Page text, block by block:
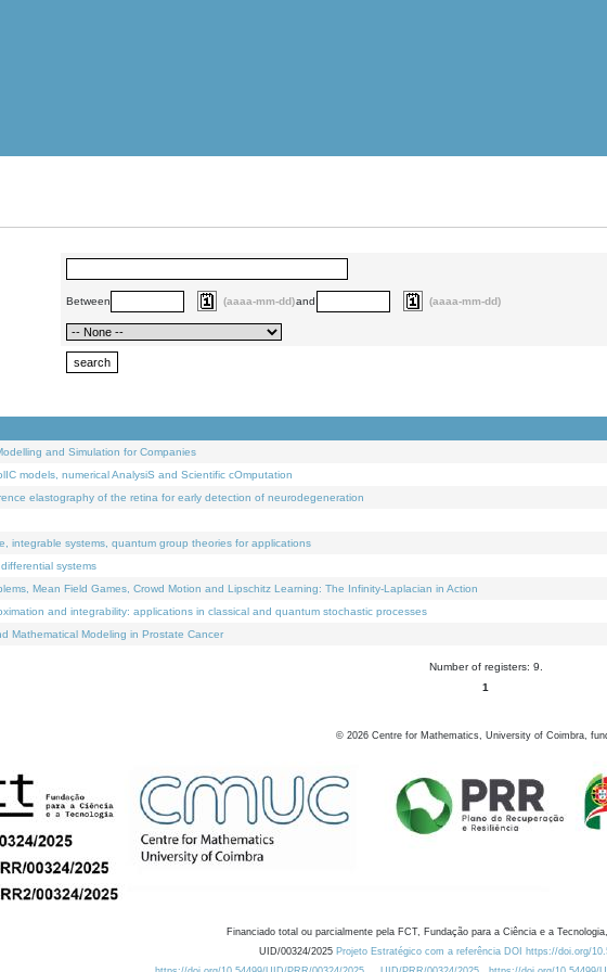
Between (aaaa-mm-dd)and (aaaa-mm-dd)
and Simulation for Companies
models, numerical AnalysiS and Scientific cOmputation
elastography of the retina for early detection of neurodegeneration
integrable systems, quantum group theories for applications
systems
Mean Field Games, Crowd Motion and Lipschitz Learning: The Infinity-Laplacian in Action
and integrability: applications in classical and quantum stochastic processes
Mathematical Modeling in Prostate Cancer
Number of registers: 9.
1
© 2026 Centre for Mathematics, University of Coimbra,
Financiado total ou parcialmente pela FCT, Fundação para a Ciência e a
UID/00324/2025 Projeto Estratégico com a referência DOI https://doi.org/